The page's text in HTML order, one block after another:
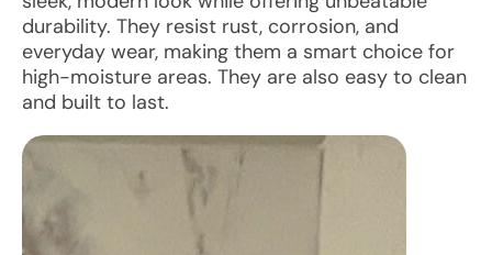
durability. They resist rust, corrosion, and
everyday wear, making them a smart choice for
high-moisture areas. They are also easy to clean
and built to last.